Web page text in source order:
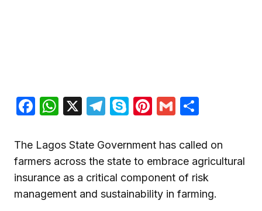
Facebook
WhatsApp
X Telegram
SkypePinterest
Gmail
The Lagos State Government has called on
farmers across the state to embrace agricultural
insurance as a critical component of risk
management and sustainability in farming.